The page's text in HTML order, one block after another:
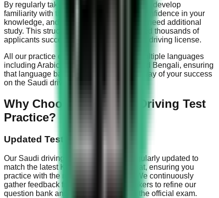
By regularly taking our practice tests, you'll develop
familiarity with the question types, build confidence in your
knowledge, and identify areas where you need additional
study. This structured approach has helped thousands of
applicants successfully obtain their Saudi driving license.
All our practice exams are available in multiple languages
including Arabic, English, Urdu, Hindi, and Bengali, ensuring
that language barriers don't stand in the way of your success
on the Saudi driving test.
Why Choose Our Saudi Driving Test
Practice?
Updated Test Questions
Our Saudi driving test questions are regularly updated to
match the latest KSA Dallah exam format, ensuring you
practice with the most current content. We continuously
gather feedback from successful test-takers to refine our
question bank and keep it aligned with the official exam.